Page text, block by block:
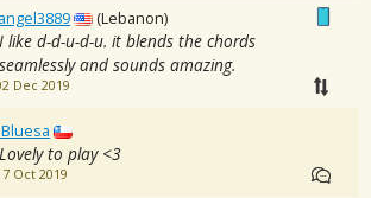
angel3889 (Lebanon)
I like d-d-u-d-u. it blends the chords
seamlessly and sounds amazing.
Dec 2019
Lovely to play <3
Oct 2019